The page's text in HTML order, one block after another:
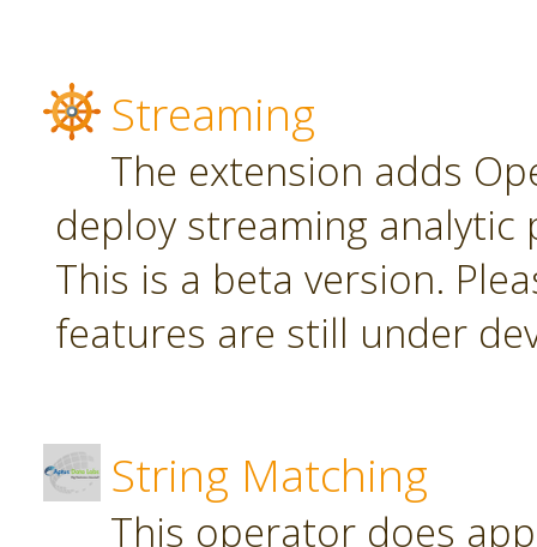
Streaming
The extension adds
deploy streaming analytic
This is a beta version.
features are still under
String Matching
This operator does